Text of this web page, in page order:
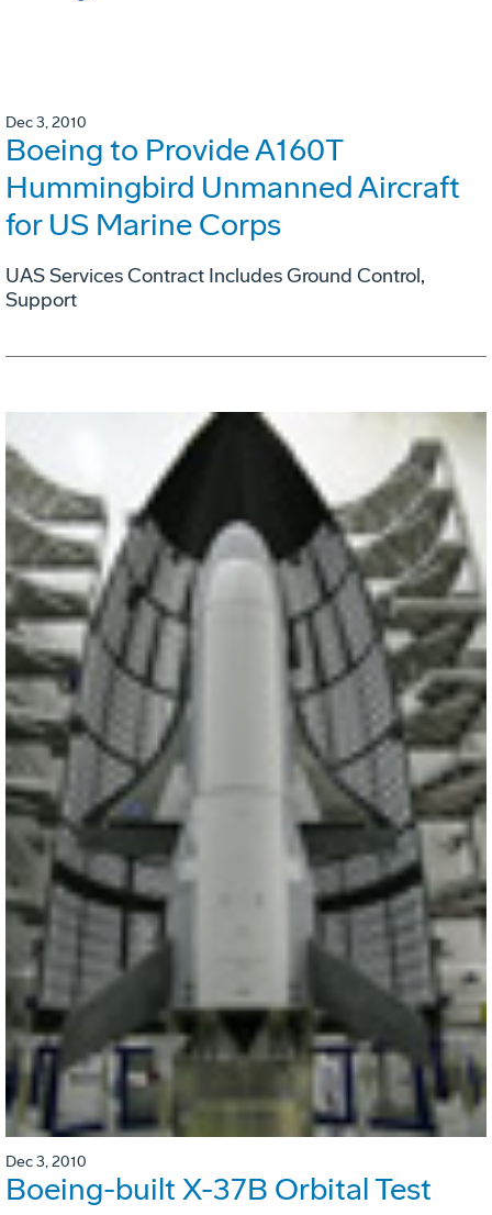
Dec 3, 2010
Boeing to Provide A160T
Hummingbird Unmanned Aircraft
for US Marine Corps
UAS Services Contract Includes Ground Control,
Support
Dec 3, 2010
Boeing-built X-37B Orbital Test